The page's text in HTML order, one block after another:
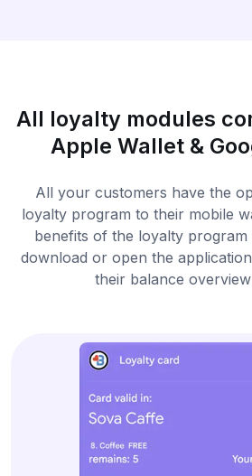
All loyalty modules
Apple Wallet &
All your customers have the
loyalty program to their mobile
benefits of the loyalty
download or open the
their balance